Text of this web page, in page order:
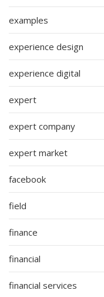
examples
experience design
experience digital
expert
expert company
expert market
facebook
field
finance
financial
financial services